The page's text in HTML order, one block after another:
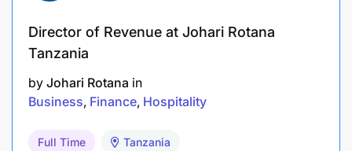
profitable opportunities and drive revenue.
maintaining productive partnerships.
closing deals.
Director of Revenue at Johari Rotana
Tanzania
by Johari Rotana in
Business Finance Hospitality
Full Time Tanzania